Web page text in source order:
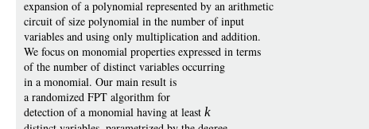
expansion of a polynomial represented by an arithmetic
circuit of size polynomial in the number of input
variables and using only multiplication and addition.
We focus on monomial properties expressed in terms
of the number of distinct variables occurring
in a monomial. Our main result is
a randomized FPT algorithm for
detection of a monomial having at least k